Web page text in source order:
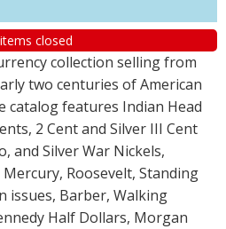
closed
collection selling from
two centuries of American
catalog features Indian Head
2 Cent and Silver III Cent
and Silver War Nickels,
Roosevelt, Standing
issues, Barber, Walking
Half Dollars, Morgan